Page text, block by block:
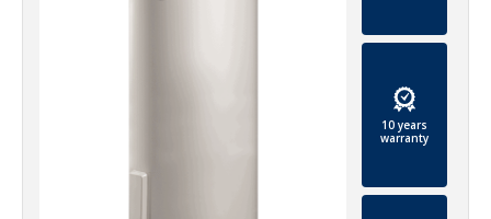
10 years
warranty